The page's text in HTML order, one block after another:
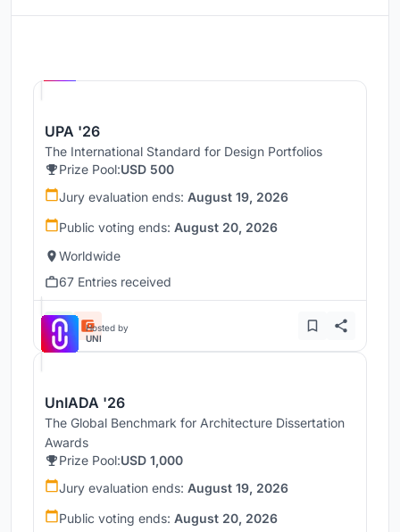
UPA '26
The International Standard for Design Portfolios
Prize Pool:USD 500
Jury evaluation ends: August 19, 2026
Public voting ends: August 20, 2026
Worldwide
67 Entries received
Hosted by
UNI
UnIADA '26
The Global Benchmark for Architecture Dissertation
Awards
Prize Pool:USD 1,000
Jury evaluation ends: August 19, 2026
Public voting ends: August 20, 2026